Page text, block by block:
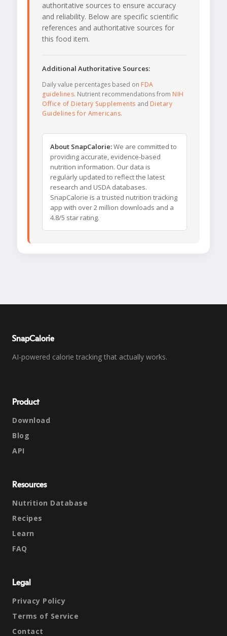
authoritative sources to ensure accuracy
and reliability. Below are specific scientific
references and authoritative sources for
this food item.
Additional Authoritative Sources:
Daily value percentages based on FDA
guidelines. Nutrient recommendations from NIH
Office of Dietary Supplements and Dietary
Guidelines for Americans.
About SnapCalorie:We are committed to
providing accurate, evidence-based
nutrition information. Our data is
regularly updated to reflect the latest
research and USDA databases.
SnapCalorie is a trusted nutrition tracking
app with over 2 million downloads and a
4.8/5 star rating.
SnapCalorie
AI-powered calorie tracking that actually works.
Product
Download
Blog
API
Resources
Nutrition Database
Recipes
Learn
FAQ
Legal
Privacy Policy
Terms of Service
Contact